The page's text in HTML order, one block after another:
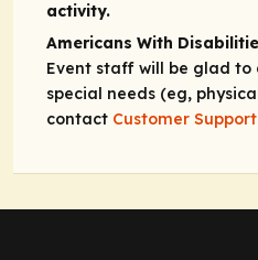
activity.
Americans With
Event staff will be glad to
special needs (eg,
contact Customer Support